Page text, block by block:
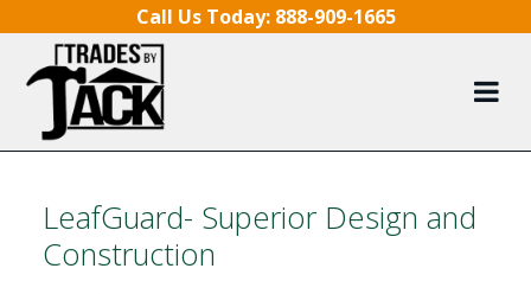
Call Us Today: 888-909-1665
LeafGuard- Superior Design and
Construction